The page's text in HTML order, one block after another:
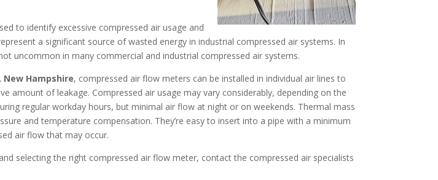
to identify excessive compressed air usage and
a significant source of wasted energy in industrial compressed air systems. In
uncommon in many commercial and industrial compressed air systems.
Hampshire, compressed air flow meters can be installed in individual air lines to
amount of leakage. Compressed air usage may vary considerably, depending on the
regular workday hours, but minimal air flow at night or on weekends. Thermal mass
and temperature compensation. They’re easy to insert into a pipe with a minimum
air flow that may occur.
and selecting the right compressed air flow meter, contact the compressed air specialists